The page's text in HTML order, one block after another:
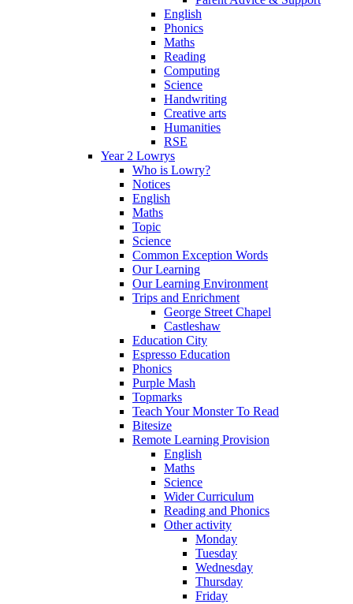
English
Phonics
Maths
Reading
Computing
Science
Handwriting
Creative arts
Humanities
RSE
Year 2 Lowrys
Who is Lowry?
Notices
English
Maths
Topic
Science
Common Exception Words
Our Learning
Our Learning Environment
Trips and Enrichment
George Street Chapel
Castleshaw
Education City
Espresso Education
Phonics
Purple Mash
Topmarks
Teach Your Monster To Read
Bitesize
Remote Learning Provision
English
Maths
Science
Wider Curriculum
Reading and Phonics
Other activity
Monday
Tuesday
Wednesday
Thursday
Friday